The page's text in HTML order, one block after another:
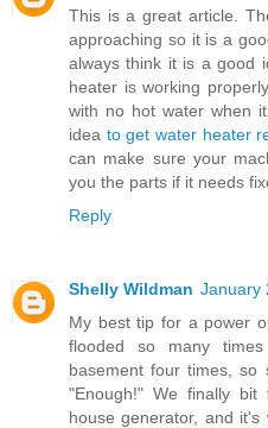
This is a great article.
approaching so it is a
always think it is a good
heater is working
with no hot water when
idea to get water heater
can make sure your
you the parts if it needs
Reply
Shelly Wildman January
My best tip for a power
flooded so many
basement four times, so
"Enough!" We finally
house generator, and